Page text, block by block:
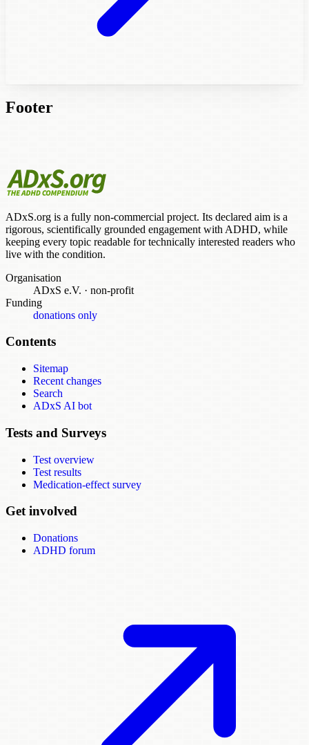
Footer
ADxS.org is a fully non-commercial project. Its declared aim is a
rigorous, scientifically grounded engagement with ADHD, while
keeping every topic readable for technically interested readers who
live with the condition.
Organisation
ADxS e.V. · non-profit
Funding
donations only
Contents
Sitemap
Recent changes
Search
ADxS AI bot
Tests and Surveys
Test overview
Test results
Medication-effect survey
Get involved
Donations
ADHD forum